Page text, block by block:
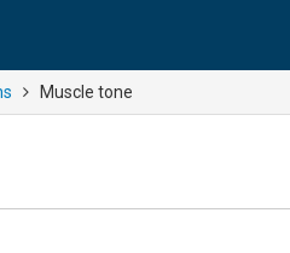
Muscle tone